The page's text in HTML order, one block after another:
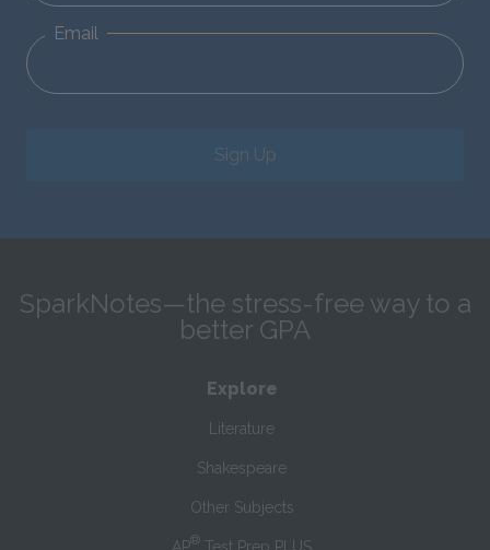
Email
Sign Up
SparkNotes—the stress-free way to a
better GPA
Explore
Literature
Shakespeare
Other Subjects
®